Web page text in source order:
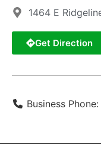
1464 E
Get Direction
Business Phone: